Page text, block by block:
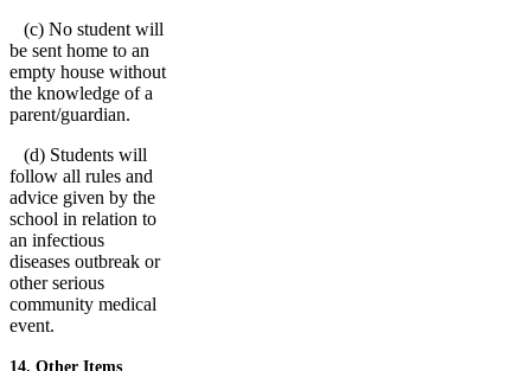
(c) No student will
be sent home to an
empty house without
the knowledge of a
parent/guardian.
(d) Students will
follow all rules and
advice given by the
school in relation to
an infectious
diseases outbreak or
other serious
community medical
event.
14. Other Items